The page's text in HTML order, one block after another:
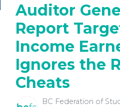
Auditor
Report
Income
Ignores the
Cheats
BC Federation of